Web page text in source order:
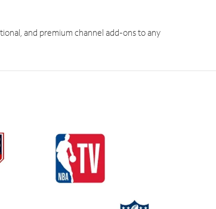
and premium channel add-ons to any